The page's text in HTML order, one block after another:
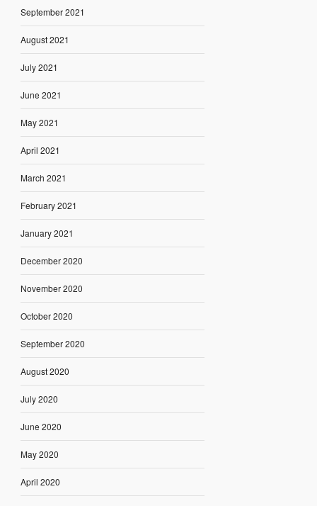
September 2021
August 2021
July 2021
June 2021
May 2021
April 2021
March 2021
February 2021
January 2021
December 2020
November 2020
October 2020
September 2020
August 2020
July 2020
June 2020
May 2020
April 2020